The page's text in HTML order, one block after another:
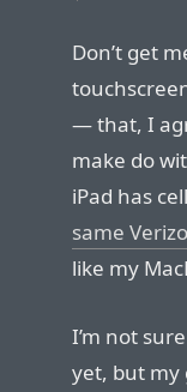
Don’t get
— that, I
make do
iPad has
same
like my
I’m not
yet, but my